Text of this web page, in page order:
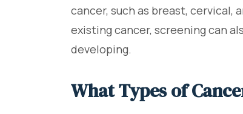
cancer, such as breast, cervical,
existing cancer, screening can
developing.
What Types of